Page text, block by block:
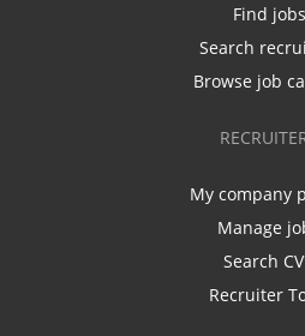
Find jobs
Search
Browse job
My company
Manage
Search
Recruiter